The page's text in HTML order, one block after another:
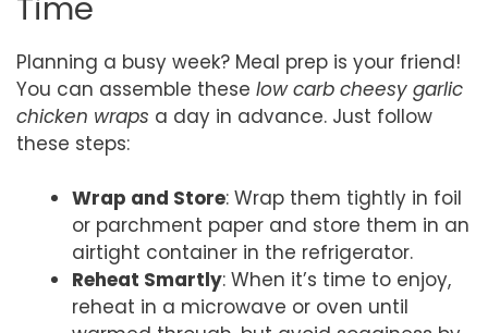
Planning a busy week? Meal prep is your friend!
You can assemble these low carb cheesy garlic
chicken wraps a day in advance. Just follow
these steps:
Wrap and Store: Wrap them tightly in foil
or parchment paper and store them in an
airtight container in the refrigerator.
Reheat Smartly: When it’s time to enjoy,
reheat in a microwave or oven until